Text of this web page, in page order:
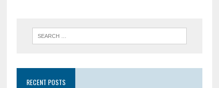
RECENT POSTS